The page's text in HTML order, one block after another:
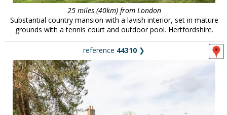
25 miles (40km) from London
Substantial country mansion with a lavish interior, set in mature
grounds with a tennis court and outdoor pool. Hertfordshire.
reference 44310 ❯